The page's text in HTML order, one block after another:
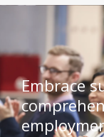
Embrace